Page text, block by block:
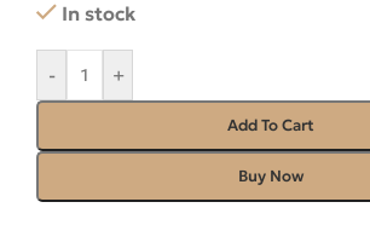
In stock
- +
Add To Cart
Buy Now